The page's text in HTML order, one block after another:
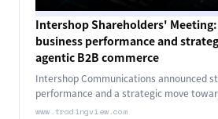
Intershop Shareholders'
business performance and
agentic B2B commerce
Intershop Communications announced
performance and a strategic move
commerce.
www.tradingview.com